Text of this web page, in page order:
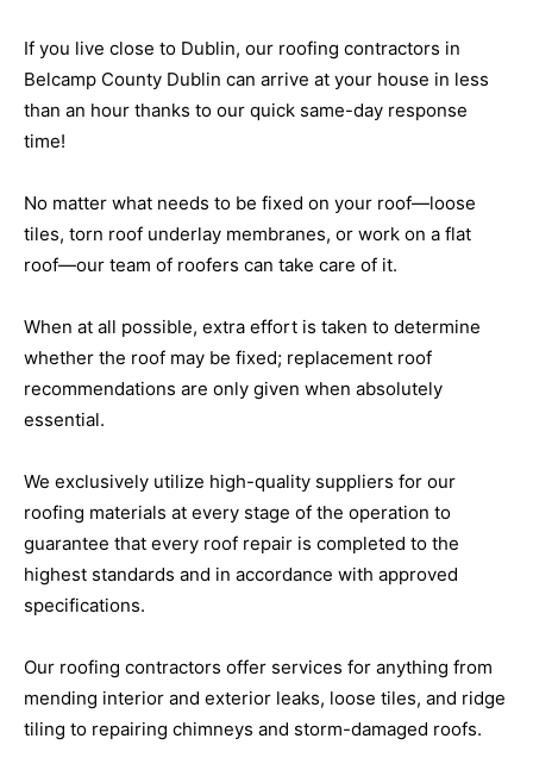
If you live close to Dublin, our roofing contractors in
Belcamp County Dublin can arrive at your house in less
than an hour thanks to our quick same-day response
time!
No matter what needs to be fixed on your roof—loose
tiles, torn roof underlay membranes, or work on a flat
roof—our team of roofers can take care of it.
When at all possible, extra effort is taken to determine
whether the roof may be fixed; replacement roof
recommendations are only given when absolutely
essential.
We exclusively utilize high-quality suppliers for our
roofing materials at every stage of the operation to
guarantee that every roof repair is completed to the
highest standards and in accordance with approved
specifications.
Our roofing contractors offer services for anything from
mending interior and exterior leaks, loose tiles, and ridge
tiling to repairing chimneys and storm-damaged roofs.